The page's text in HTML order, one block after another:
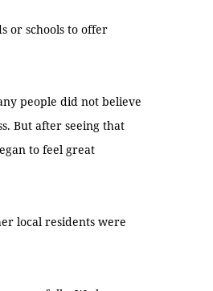
or schools to offer
people did not believe
But after seeing that
to feel great
local residents were